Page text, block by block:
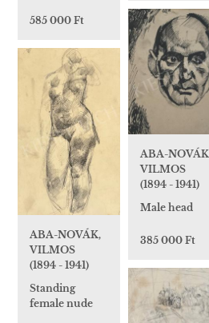
585 000 Ft
ABA-
VILMOS
(1894 - 1941)
Male head
385 000 Ft
ABA-NOVÁK,
VILMOS
(1894 - 1941)
Standing
female nude